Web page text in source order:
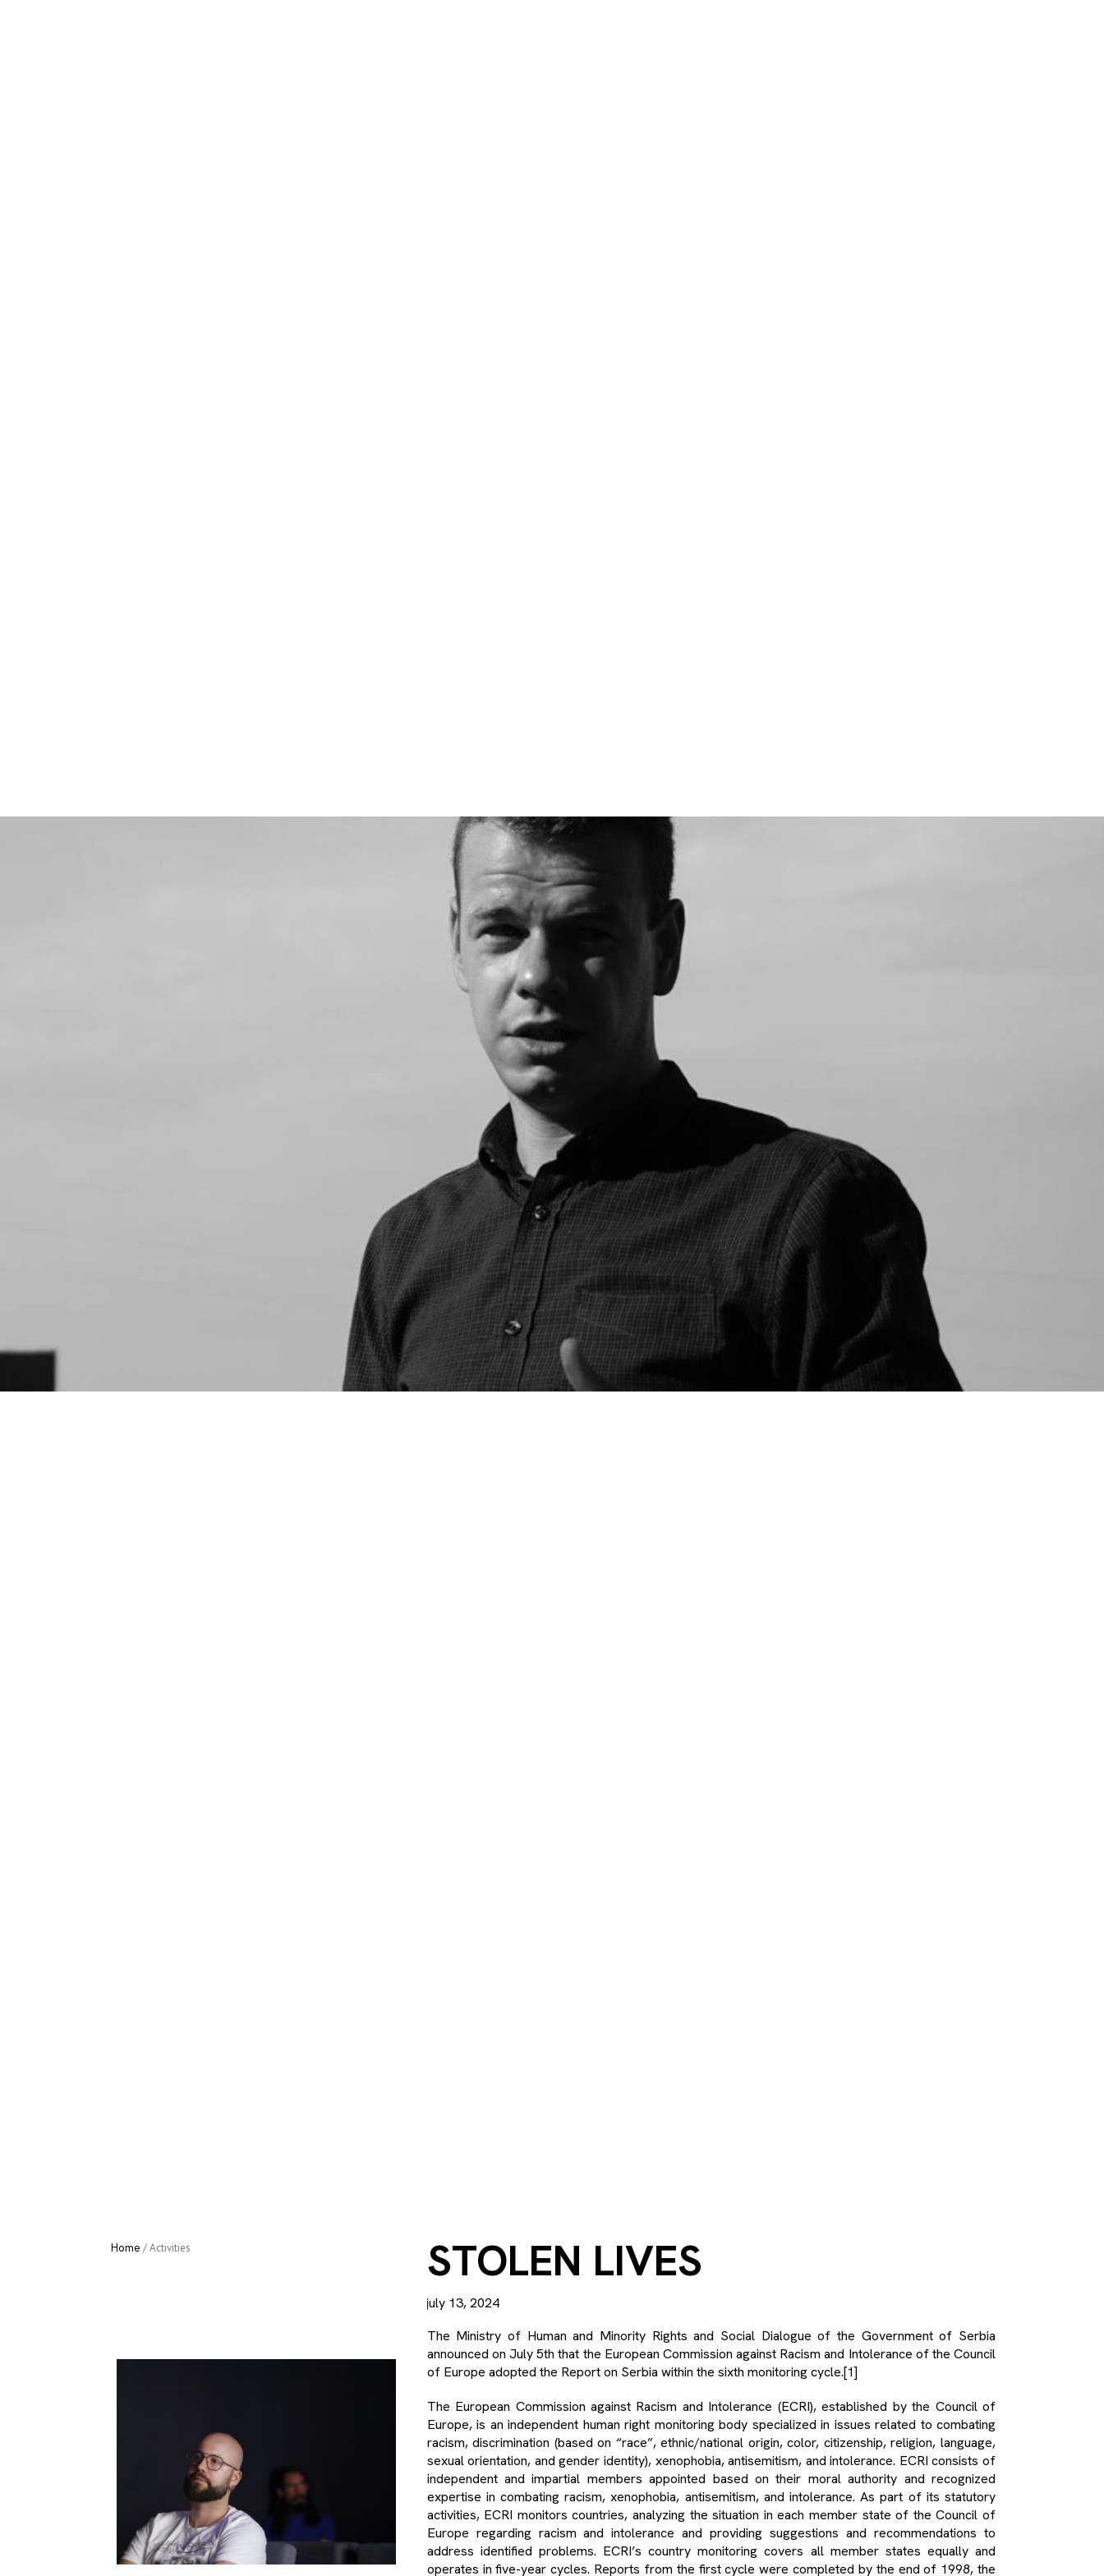
Home /Activities STOLEN LIVES
july 13, 2024
The Ministry of Human and Minority Rights and Social Dialogue of the Government of Serbia
announced on July 5th that the European Commission against Racism and Intolerance of the Council
of Europe adopted the Report on Serbia within the sixth monitoring cycle.[1]
The European Commission against Racism and Intolerance (ECRI), established by the Council of
Europe, is an independent human right monitoring body specialized in issues related to combating
racism, discrimination (based on “race”, ethnic/national origin, color, citizenship, religion, language,
sexual orientation, and gender identity), xenophobia, antisemitism, and intolerance. ECRI consists of
independent and impartial members appointed based on their moral authority and recognized
expertise in combating racism, xenophobia, antisemitism, and intolerance. As part of its statutory
activities, ECRI monitors countries, analyzing the situation in each member state of the Council of
Europe regarding racism and intolerance and providing suggestions and recommendations to
address identified problems. ECRI’s country monitoring covers all member states equally and
operates in five-year cycles. Reports from the first cycle were completed by the end of 1998, the